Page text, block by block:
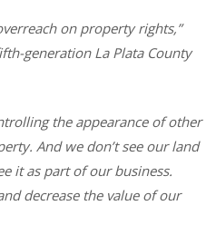
on property rights,”
generation La Plata County
the appearance of other
And we don’t see our land
it as part of our business.
decrease the value of our